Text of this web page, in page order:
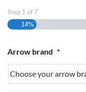
Step 1 of 7
14%
Arrow brand *